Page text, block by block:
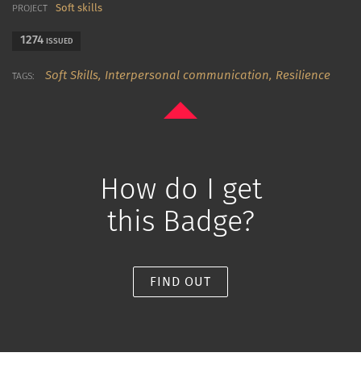
PROJECT
Soft skills
1274 ISSUED
TAGS: Soft Skills, Interpersonal communication, Resilience
How do I get
this Badge?
FIND OUT